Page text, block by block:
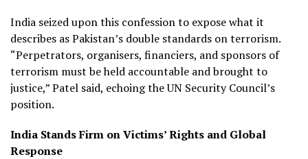
India seized upon this confession to expose what it
describes as Pakistan’s double standards on terrorism.
“Perpetrators, organisers, financiers, and sponsors of
terrorism must be held accountable and brought to
justice,” Patel said, echoing the UN Security Council’s
position.
India Stands Firm on Victims’ Rights and Global
Response